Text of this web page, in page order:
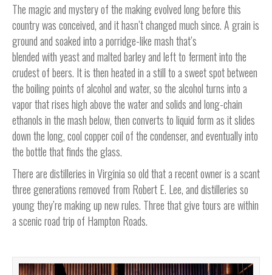
The magic and mystery of the making evolved long before this
country was conceived, and it hasn’t changed much since. A grain is
ground and soaked into a porridge-like mash that’s
blended with yeast and malted barley and left to ferment into the
crudest of beers. It is then heated in a still to a sweet spot between
the boiling points of alcohol and water, so the alcohol turns into a
vapor that rises high above the water and solids and long-chain
ethanols in the mash below, then converts to liquid form as it slides
down the long, cool copper coil of the condenser, and eventually into
the bottle that finds the glass.
There are distilleries in Virginia so old that a recent owner is a scant
three generations removed from Robert E. Lee, and distilleries so
young they’re making up new rules. Three that give tours are within
a scenic road trip of Hampton Roads.